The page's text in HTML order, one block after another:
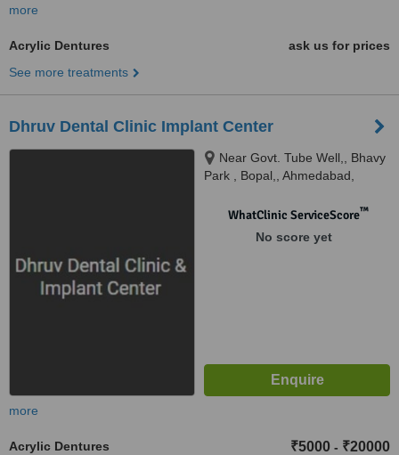
more
Acrylic Dentures
ask us for prices
See more treatments
Dhruv Dental Clinic Implant Center
Near Govt. Tube Well,, Bhavy
Park , Bopal,, Ahmedabad,
WhatClinic ServiceScore™
No score yet
more
Acrylic Dentures ₹5000 - ₹20000